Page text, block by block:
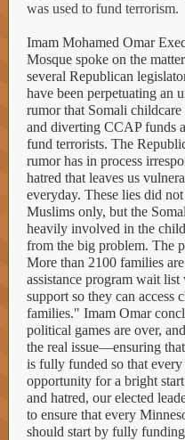
was used to fund terrorism.
Imam Mohamed Omar
Mosque spoke on the
several Republican
have been perpetuating an
rumor that Somali
and diverting CCAP funds
fund terrorists. The
rumor has in process
hatred that leaves us
everyday. These lies did
Muslims only, but the
heavily involved in the
from the big problem. The
More than 2100 families
assistance program wait
support so they can access
families." Imam Omar
political games are over,
the real issue—ensuring
is fully funded so that
opportunity for a bright
and hatred, our elected
to ensure that every
should start by fully